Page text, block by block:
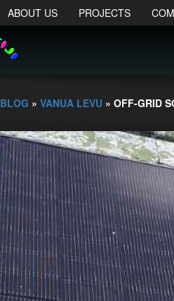
ABOUT US PROJECTS
BLOG » VANUA LEVU » OFF-GRID